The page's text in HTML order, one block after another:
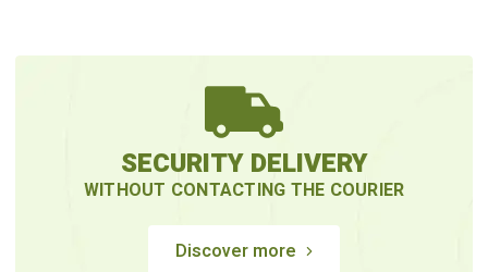
SECURITY DELIVERY
WITHOUT CONTACTING THE COURIER
Discover more